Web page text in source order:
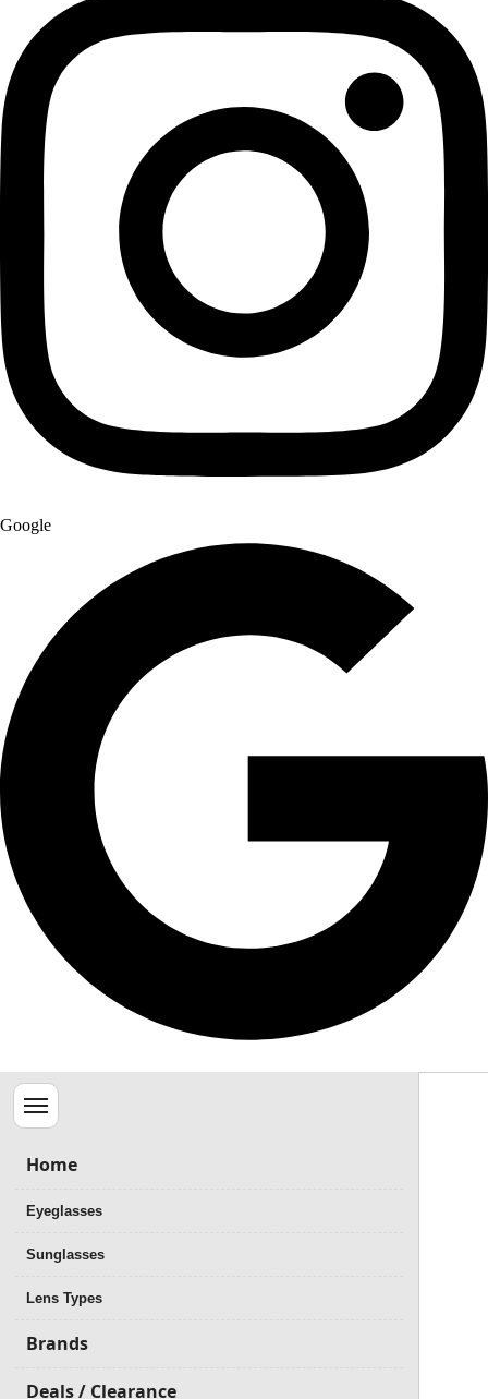
Google
Menu
Home
Eyeglasses
Sunglasses
Lens Types
Brands
Deals / Clearance